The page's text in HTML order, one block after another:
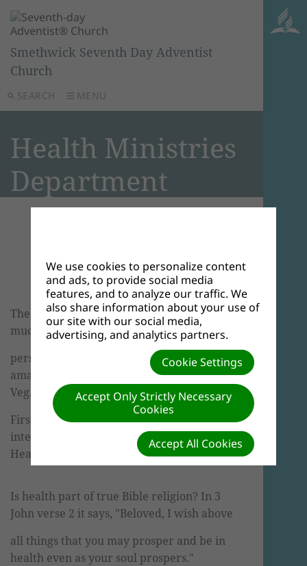
SEARCH MENU
Smethwick Seventh Day Adventist
Church
Health Ministries
Department
Ministries Department
The Health Ministries Department has so
much to share with you, from
personal experience of being diabetic, to
amazing facts about the benefits of fruit and
Veg.
First we would like to share this very
interesting video in the link belowbased on
Healthy Living.
Is health part of true Bible religion? In 3
John verse 2 it says, "Beloved, I wish above
all things that you may prosper and be in
health even as your soul prospers."
We use cookies to personalize content
and ads, to provide social media
features, and to analyze our traffic. We
also share information about your use of
our site with our social media,
advertising, and analytics partners.
Cookie Settings
Accept Only Strictly Necessary
Cookies
Accept All Cookies